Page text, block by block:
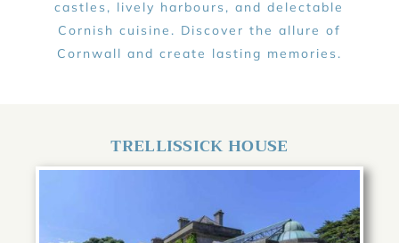
castles, lively harbours, and delectable
Cornish cuisine. Discover the allure of
Cornwall and create lasting memories.
TRELLISSICK HOUSE